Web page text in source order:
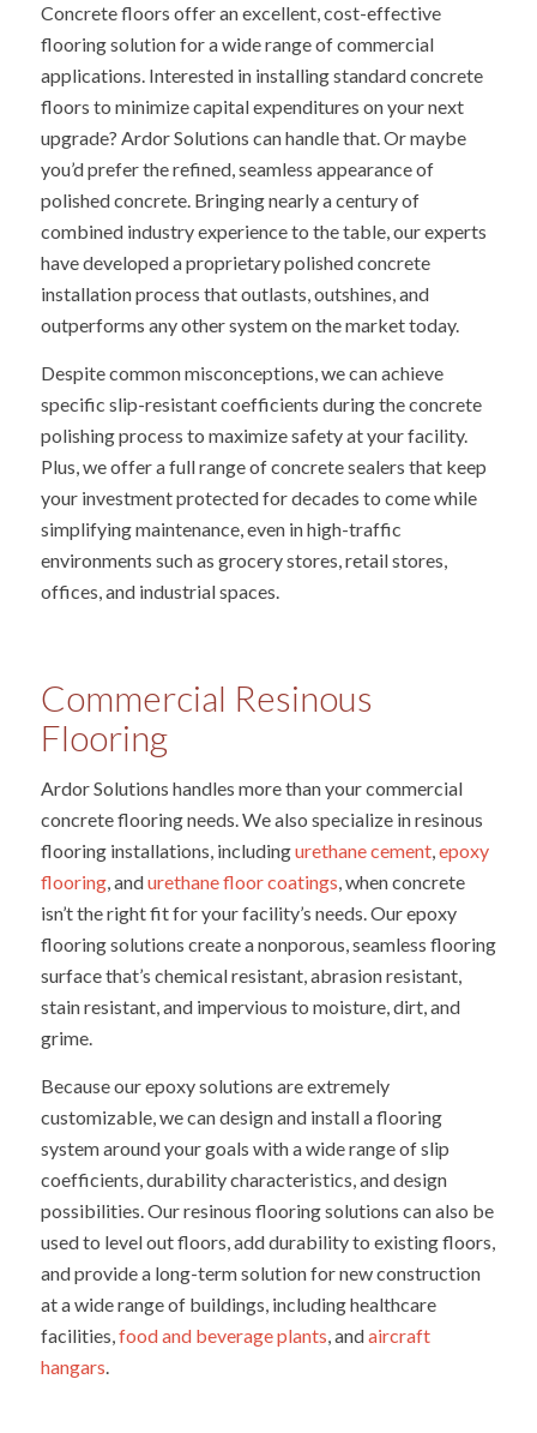
Concrete floors offer an excellent, cost-effective
flooring solution for a wide range of commercial
applications. Interested in installing standard concrete
floors to minimize capital expenditures on your next
upgrade? Ardor Solutions can handle that. Or maybe
you’d prefer the refined, seamless appearance of
polished concrete. Bringing nearly a century of
combined industry experience to the table, our experts
have developed a proprietary polished concrete
installation process that outlasts, outshines, and
outperforms any other system on the market today.
Despite common misconceptions, we can achieve
specific slip-resistant coefficients during the concrete
polishing process to maximize safety at your facility.
Plus, we offer a full range of concrete sealers that keep
your investment protected for decades to come while
simplifying maintenance, even in high-traffic
environments such as grocery stores, retail stores,
offices, and industrial spaces.
Commercial Resinous
Flooring
Ardor Solutions handles more than your commercial
concrete flooring needs. We also specialize in resinous
flooring installations, includingurethane cement,epoxy
flooring, andurethane floor coatings, when concrete
isn’t the right fit for your facility’s needs. Our epoxy
flooring solutions create a nonporous, seamless flooring
surface that’s chemical resistant, abrasion resistant,
stain resistant, and impervious to moisture, dirt, and
grime.
Because our epoxy solutions are extremely
customizable, we can design and install a flooring
system around your goals with a wide range of slip
coefficients, durability characteristics, and design
possibilities. Our resinous flooring solutions can also be
used to level out floors, add durability to existing floors,
and provide a long-term solution for new construction
at a wide range of buildings, including healthcare
facilities, food and beverage plants , andaircraft
hangars